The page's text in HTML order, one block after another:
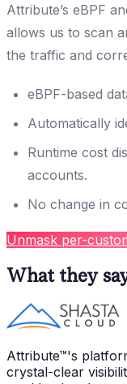
Attribute’s eBPF
allows us to scan
the traffic and
eBPF-based
Automatically
Runtime cost
accounts.
No change in
Unmask per-
What they
Attribute™'s
crystal-clear